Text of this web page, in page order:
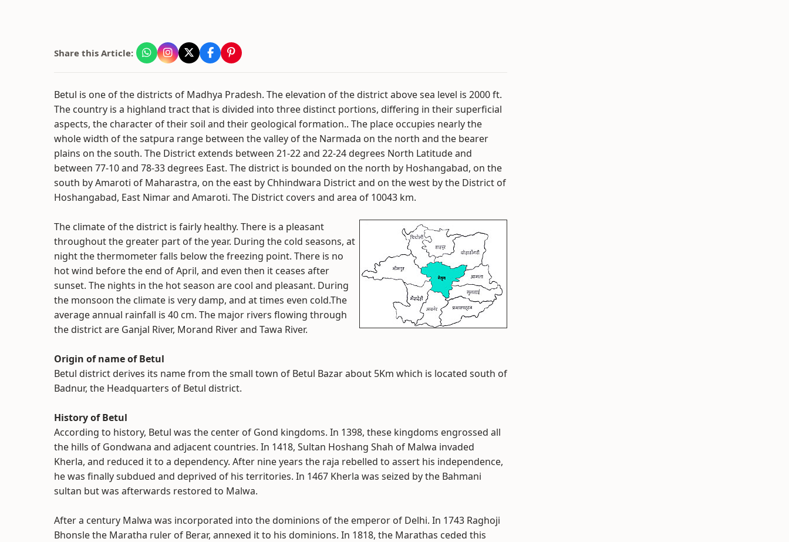
Share this Article:
Betul is one of the districts of Madhya Pradesh. The elevation of the district above sea level is 2000 ft.
The country is a highland tract that is divided into three distinct portions, differing in their superficial
aspects, the character of their soil and their geological formation.. The place occupies nearly the
whole width of the satpura range between the valley of the Narmada on the north and the bearer
plains on the south. The District extends between 21-22 and 22-24 degrees North Latitude and
between 77-10 and 78-33 degrees East. The district is bounded on the north by Hoshangabad, on the
south by Amaroti of Maharastra, on the east by Chhindwara District and on the west by the District of
Hoshangabad, East Nimar and Amaroti. The District covers and area of 10043 km.
The climate of the district is fairly healthy. There is a pleasant
throughout the greater part of the year. During the cold seasons, at
night the thermometer falls below the freezing point. There is no
hot wind before the end of April, and even then it ceases after
sunset. The nights in the hot season are cool and pleasant. During
the monsoon the climate is very damp, and at times even cold.The
average annual rainfall is 40 cm. The major rivers flowing through
the district are Ganjal River, Morand River and Tawa River.
Origin of name of Betul
Betul district derives its name from the small town of Betul Bazar about 5Km which is located south of
Badnur, the Headquarters of Betul district.
History of Betul
According to history, Betul was the center of Gond kingdoms. In 1398, these kingdoms engrossed all
the hills of Gondwana and adjacent countries. In 1418, Sultan Hoshang Shah of Malwa invaded
Kherla, and reduced it to a dependency. After nine years the raja rebelled to assert his independence,
he was finally subdued and deprived of his territories. In 1467 Kherla was seized by the Bahmani
sultan but was afterwards restored to Malwa.
After a century Malwa was incorporated into the dominions of the emperor of Delhi. In 1743 Raghoji
Bhonsle the Maratha ruler of Berar, annexed it to his dominions. In 1818, the Marathas ceded this